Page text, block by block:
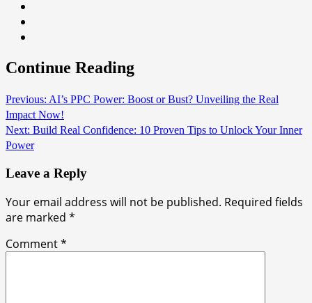
Continue Reading
Previous: AI’s PPC Power: Boost or Bust? Unveiling the Real
Impact Now!
Next: Build Real Confidence: 10 Proven Tips to Unlock Your Inner
Power
Leave a Reply
Your email address will not be published. Required fields
are marked *
Comment*